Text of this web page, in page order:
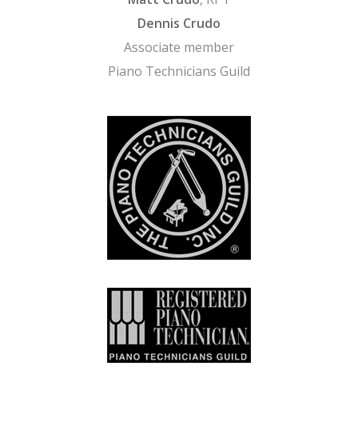
Dennis Crudo
Associate member
Piano Technicians Guild